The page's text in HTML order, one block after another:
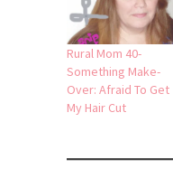
Rural Mom 40-
Something Make-
Over: Afraid To Get
My Hair Cut